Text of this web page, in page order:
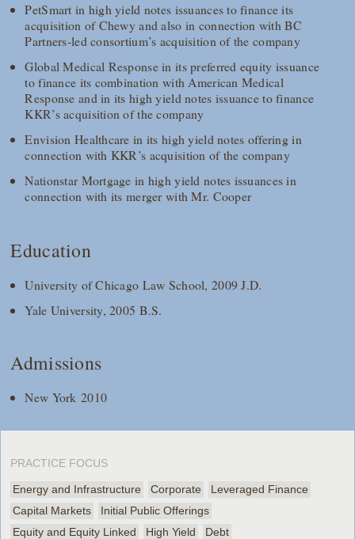
PetSmart in high yield notes issuances to finance its
acquisition of Chewy and also in connection with BC
Partners-led consortium’s acquisition of the company
Global Medical Response in its preferred equity issuance
to finance its combination with American Medical
Response and in its high yield notes issuance to finance
KKR’s acquisition of the company
Envision Healthcare in its high yield notes offering in
connection with KKR’s acquisition of the company
Nationstar Mortgage in high yield notes issuances in
connection with its merger with Mr. Cooper
Education
University of Chicago Law School, 2009 J.D.
Yale University, 2005 B.S.
Admissions
New York 2010
PRACTICE FOCUS
Energy and Infrastructure Corporate
Leveraged Finance
Capital Markets
Initial Public Offerings
Equity and Equity Linked
High Yield
Debt